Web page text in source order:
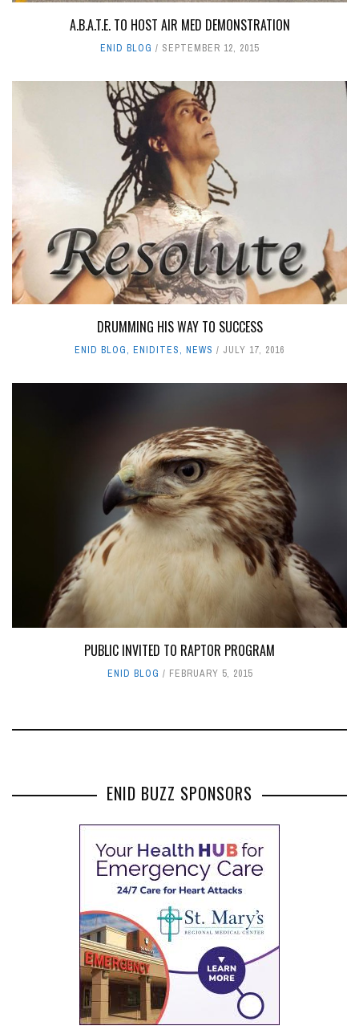
A.B.A.T.E. TO HOST AIR MED DEMONSTRATION
ENID BLOG SEPTEMBER 12, 2015
DRUMMING HIS WAY TO SUCCESS
ENID BLOG, ENIDITES, NEWS JULY 17, 2016
PUBLIC INVITED TO RAPTOR PROGRAM
ENID BLOG FEBRUARY 5, 2015
ENID BUZZ SPONSORS